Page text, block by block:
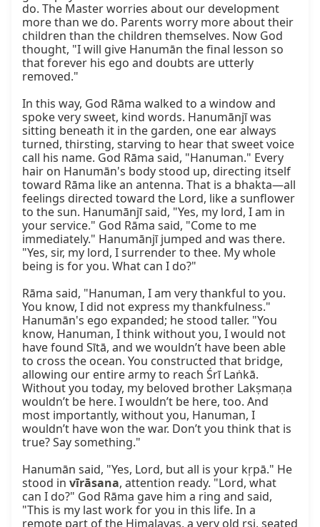
do. The Master worries about our development
more than we do. Parents worry more about their
children than the children themselves. Now God
thought, "I will give Hanumān the final lesson so
that forever his ego and doubts are utterly
removed."
In this way, God Rāma walked to a window and
spoke very sweet, kind words. Hanumānjī was
sitting beneath it in the garden, one ear always
turned, thirsting, starving to hear that sweet voice
call his name. God Rāma said, "Hanuman." Every
hair on Hanumān's body stood up, directing itself
toward Rāma like an antenna. That is a bhakta—all
feelings directed toward the Lord, like a sunflower
to the sun. Hanumānjī said, "Yes, my lord, I am in
your service." God Rāma said, "Come to me
immediately." Hanumānjī jumped and was there.
"Yes, sir, my lord, I surrender to thee. My whole
being is for you. What can I do?"
Rāma said, "Hanuman, I am very thankful to you.
You know, I did not express my thankfulness."
Hanumān's ego expanded; he stood taller. "You
know, Hanuman, I think without you, I would not
have found Sītā, and we wouldn’t have been able
to cross the ocean. You constructed that bridge,
allowing our entire army to reach Śrī Laṅkā.
Without you today, my beloved brother Lakṣmaṇa
wouldn’t be here. I wouldn’t be here, too. And
most importantly, without you, Hanuman, I
wouldn’t have won the war. Don’t you think that is
true? Say something."
Hanumān said, "Yes, Lord, but all is your kṛpā." He
stood in vīrāsana, attention ready. "Lord, what
can I do?" God Rāma gave him a ring and said,
"This is my last work for you in this life. In a
remote part of the Himalayas, a very old ṛṣi, seated